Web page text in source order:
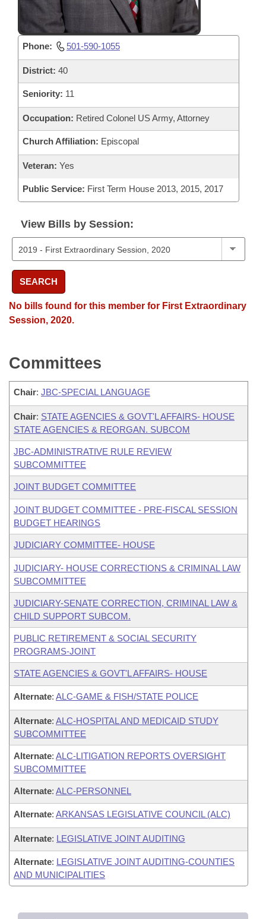
Phone: 501-590-1055
District: 40
Seniority: 11
Occupation: Retired Colonel US Army, Attorney
Church Affiliation: Episcopal
Veteran: Yes
Public Service: First Term House 2013, 2015, 2017
View Bills by Session:
SEARCH
No bills found for this member for First Extraordinary
Session, 2020.
Committees
Chair: JBC-SPECIAL LANGUAGE
Chair: STATE AGENCIES & GOVT'L AFFAIRS- HOUSE
STATE AGENCIES & REORGAN. SUBCOM
JBC-ADMINISTRATIVE RULE REVIEW
SUBCOMMITTEE
JOINT BUDGET COMMITTEE
JOINT BUDGET COMMITTEE - PRE-FISCAL SESSION
BUDGET HEARINGS
JUDICIARY COMMITTEE- HOUSE
JUDICIARY- HOUSE CORRECTIONS & CRIMINAL LAW
SUBCOMMITTEE
JUDICIARY-SENATE CORRECTION, CRIMINAL LAW &
CHILD SUPPORT SUBCOM.
PUBLIC RETIREMENT & SOCIAL SECURITY
PROGRAMS-JOINT
STATE AGENCIES & GOVT'L AFFAIRS- HOUSE
Alternate: ALC-GAME & FISH/STATE POLICE
Alternate: ALC-HOSPITAL AND MEDICAID STUDY
SUBCOMMITTEE
Alternate: ALC-LITIGATION REPORTS OVERSIGHT
SUBCOMMITTEE
Alternate: ALC-PERSONNEL
Alternate: ARKANSAS LEGISLATIVE COUNCIL (ALC)
Alternate: LEGISLATIVE JOINT AUDITING
Alternate: LEGISLATIVE JOINT AUDITING-COUNTIES
AND MUNICIPALITIES